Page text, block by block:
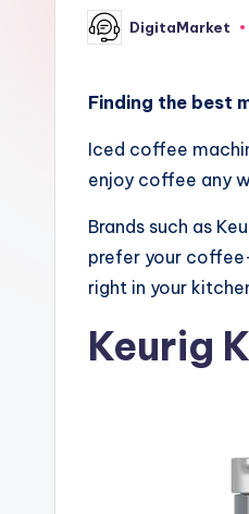
DigitaMarket
Finding the best
Iced coffee
enjoy coffee any
Brands such as
prefer your
right in your
Keurig